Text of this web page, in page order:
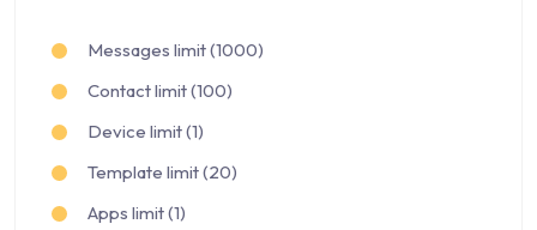
Messages limit (1000)
Contact limit (100)
Device limit (1)
Template limit (20)
Apps limit (1)